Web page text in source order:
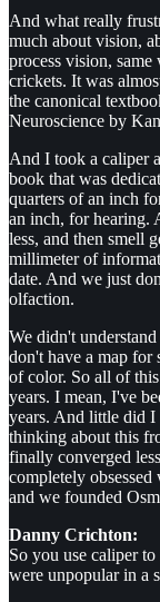
And what really
much about vision,
process vision,
crickets. It was
the canonical
Neuroscience by
And I took a caliper
book that was
quarters of an inch
an inch, for hearing.
less, and then smell
millimeter of
date. And we just
olfaction.
We didn't
don't have a map
of color. So all of
years. I mean, I've
years. And little did I
thinking about this
finally converged
completely
and we founded
Danny Crichton:
So you use caliper
were unpopular in a